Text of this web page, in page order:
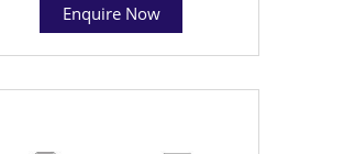
Enquire Now